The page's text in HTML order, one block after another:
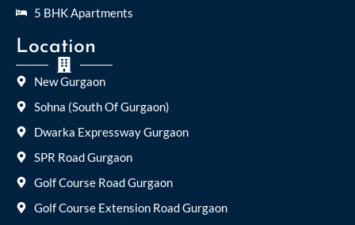
5 BHK Apartments
Location
New Gurgaon
Sohna (South Of Gurgaon)
Dwarka Expressway Gurgaon
SPR Road Gurgaon
Golf Course Road Gurgaon
Golf Course Extension Road Gurgaon